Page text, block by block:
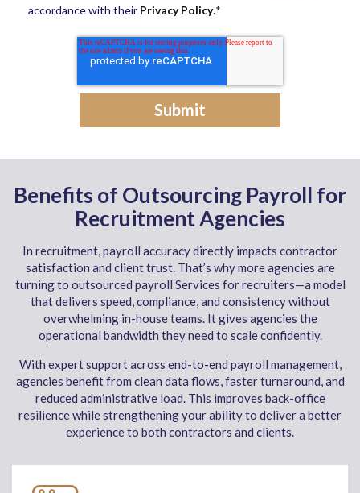
accordance with their Privacy Policy.*
Benefits of Outsourcing Payroll for
Recruitment Agencies
In recruitment, payroll accuracy directly impacts contractor
satisfaction and client trust. That’s why more agencies are
turning to outsourced payroll Services for recruiters—a model
that delivers speed, compliance, and consistency without
overwhelming in-house teams. It gives agencies the
operational bandwidth they need to scale confidently.
With expert support across end-to-end payroll management,
agencies benefit from clean data flows, faster turnaround, and
reduced administrative load. This improves back-office
resilience while strengthening your ability to deliver a better
experience to both contractors and clients.